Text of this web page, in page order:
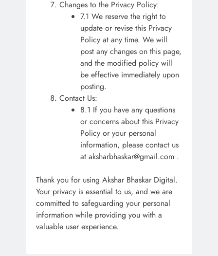
Changes to the Privacy Policy:
7.1 We reserve the right to
update or revise this Privacy
Policy at any time. We will
post any changes on this page,
and the modified policy will
be effective immediately upon
posting.
Contact Us:
8.1 If you have any questions
or concerns about this Privacy
Policy or your personal
information, please contact us
at aksharbhaskar@gmail.com .
Thank you for using Akshar Bhaskar Digital.
Your privacy is essential to us, and we are
committed to safeguarding your personal
information while providing you with a
valuable user experience.